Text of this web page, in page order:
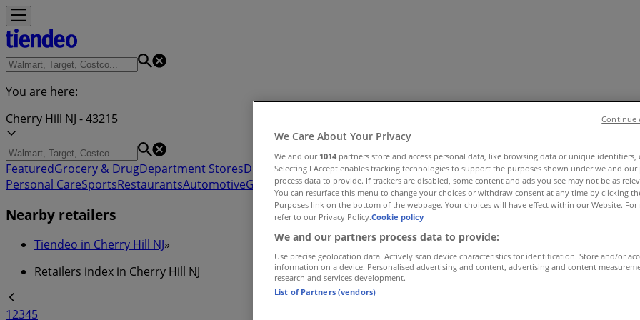
You are here:
Cherry Hill NJ - 43215
FeaturedGrocery & DrugDepartment StoresDiscount StoresHome & FurnitureElectronics & Office SuppliesTools &
Personal CareSportsRestaurantsAutomotiveGifts & CraftsTravel & LeisureJewelry & WatchesBanks
Nearby retailers
Tiendeo in Cherry Hill NJ»
Retailers index in Cherry Hill NJ
12345
We Care About Your Privacy
We and our 1014 partners store and access personal data, like browsing data or unique identifiers,
Selecting I Accept enables tracking technologies to support the purposes shown under we and our
process data to provide. If trackers are disabled, some content and ads you see may not be as
You can resurface this menu to change your choices or withdraw consent at any time by clicking
Purposes link on the bottom of the webpage. Your choices will have effect within our Website. For
refer to our Privacy Policy.Cookie policy
We and our partners process data to provide:
Use precise geolocation data. Actively scan device characteristics for identification. Store and/or
information on a device. Personalised advertising and content, advertising and content
research and services development.
List of Partners (vendors)
Continue